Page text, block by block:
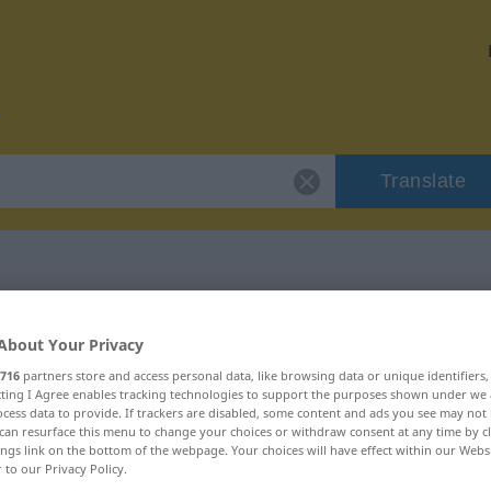
Translate
Your Privacy
716 partners store and access personal data, like browsing data or unique
I Agree enables tracking technologies to support the purposes shown under
data to provide. If trackers are disabled, some content and ads you see may not
resurface this menu to change your choices or withdraw consent at any time by
link on the bottom of the webpage. Your choices will have effect within our
to our Privacy Policy.